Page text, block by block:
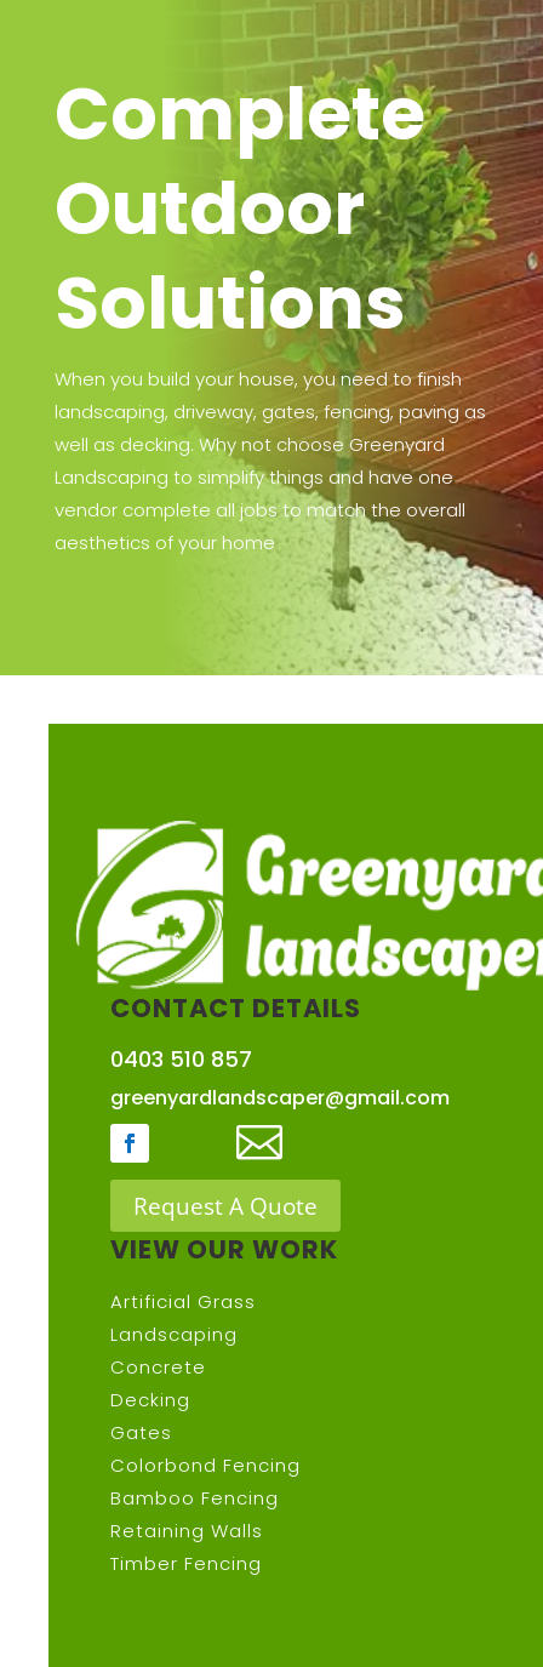
Complete
Outdoor
Solutions
When you build your house, you need to finish
landscaping, driveway, gates, fencing, paving as
well as decking. Why not choose Greenyard
Landscaping to simplify things and have one
vendor complete all jobs to match the overall
aesthetics of your home
CONTACT DETAILS
0403 510 857
greenyardlandscaper@gmail.com

Request A Quote
VIEW OUR WORK
Artificial Grass
Landscaping
Concrete
Decking
Gates
Colorbond Fencing
Bamboo Fencing
Retaining Walls
Timber Fencing